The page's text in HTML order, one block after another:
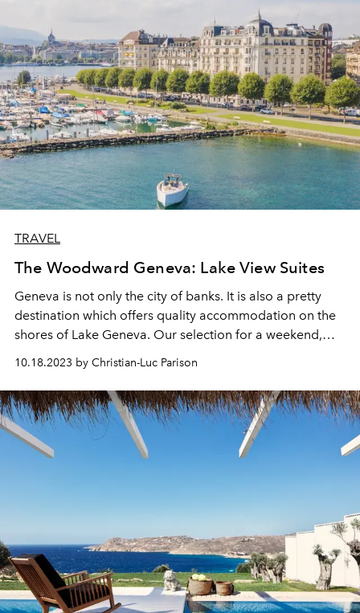
TRAVEL
The Woodward Geneva: Lake View Suites
Geneva is not only the city of banks. It is also a pretty
destination which offers quality accommodation on the
shores of Lake Geneva. Our selection for a weekend,
Collection.
10.18.2023 by Christian-Luc Parison